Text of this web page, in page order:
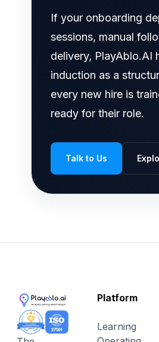
If your onboarding
sessions, manual
delivery, PlayAblo.AI
induction as a
every new hire is
ready for their role.
Talk to Us
Platform
Learning